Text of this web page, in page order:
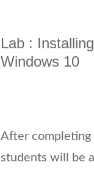
Lab :
Windows 10
After completing
students will be